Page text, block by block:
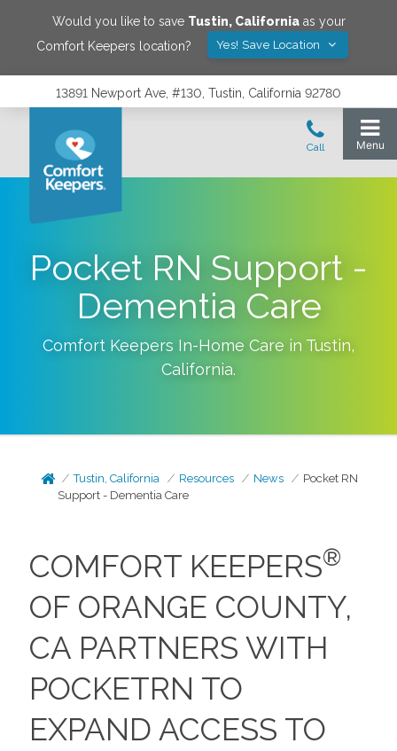
Would you like to save Tustin, Californiaas your
Comfort Keepers location?
Yes! Save Location
13891 Newport Ave, #130, Tustin, California 92780
Pocket RN Support -
Dementia Care
Comfort Keepers In-Home Care in Tustin,
California.
Tustin, California Resources News
Pocket RN
Support - Dementia Care
COMFORT KEEPERS®
OF ORANGE COUNTY,
CA PARTNERS WITH
POCKETRN TO
EXPAND ACCESS TO